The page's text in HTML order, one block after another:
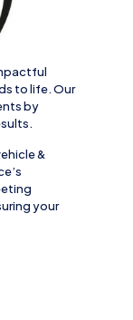
to life. Our
by
&
your